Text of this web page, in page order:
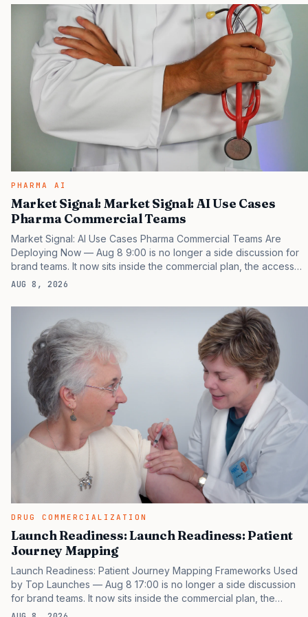
the point that payers, clinicians, patients, and investors are
judging the same brand through different evidence filters. You
can see the pressure in recent U.S. market behavior. IQVIA has
reported continued growth in specialty medicine spending, while
many launch brands still face slower…
PHARMA AI
Market Signal: Market Signal: AI Use Cases
Pharma Commercial Teams
Market Signal: AI Use Cases Pharma Commercial Teams Are
Deploying Now — Aug 8 9:00 is no longer a side discussion for
brand teams. It now sits inside the commercial plan, the access
plan, the medical plan, and the boardroom version of the launch
that payers, clinicians, patients, and investors are judging the
same brand through different evidence filters. You can see the
pressure in recent U.S. market behavior. IQVIA has reported
continued growth in specialty medicine spending, while many
launch brands still face slower…
AUG 8, 2026
DRUG COMMERCIALIZATION
Launch Readiness: Launch Readiness: Patient
Journey Mapping
Launch Readiness: Patient Journey Mapping Frameworks Used
by Top Launches — Aug 8 17:00 is no longer a side discussion
for brand teams. It now sits inside the commercial plan, the
access plan, the medical plan, and the boardroom version of the